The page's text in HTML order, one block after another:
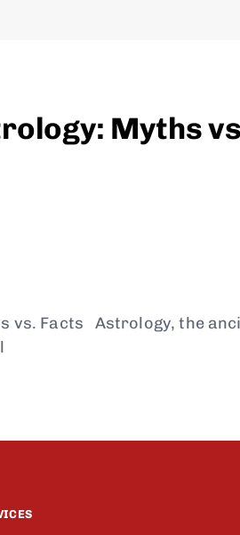
Myths
vs. Facts Astrology, the